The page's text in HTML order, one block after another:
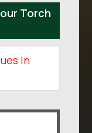
Torch
In